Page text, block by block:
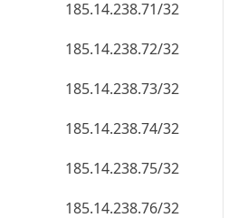
185.14.238.71/32
185.14.238.72/32
185.14.238.73/32
185.14.238.74/32
185.14.238.75/32
185.14.238.76/32